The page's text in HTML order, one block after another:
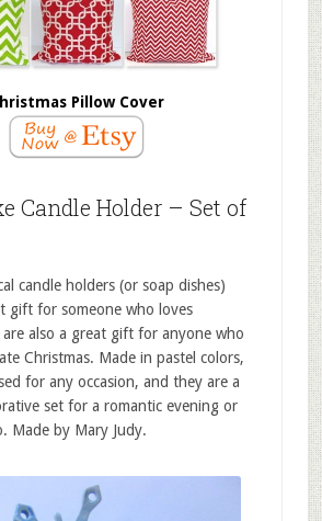
Pillow Cover
Candle Holder – Set of
candle holders (or soap dishes)
gift for someone who loves
are also a great gift for anyone who
Christmas. Made in pastel colors,
for any occasion, and they are a
set for a romantic evening or
Made by Mary Judy.